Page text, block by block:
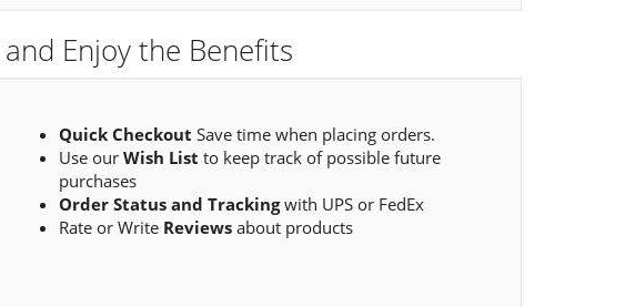
Enjoy the Benefits
Quick Checkout Save time when placing orders.
Use our Wish List to keep track of possible future
purchases
Order Status and Trackingwith UPS or FedEx
Rate or Write Reviewsabout products